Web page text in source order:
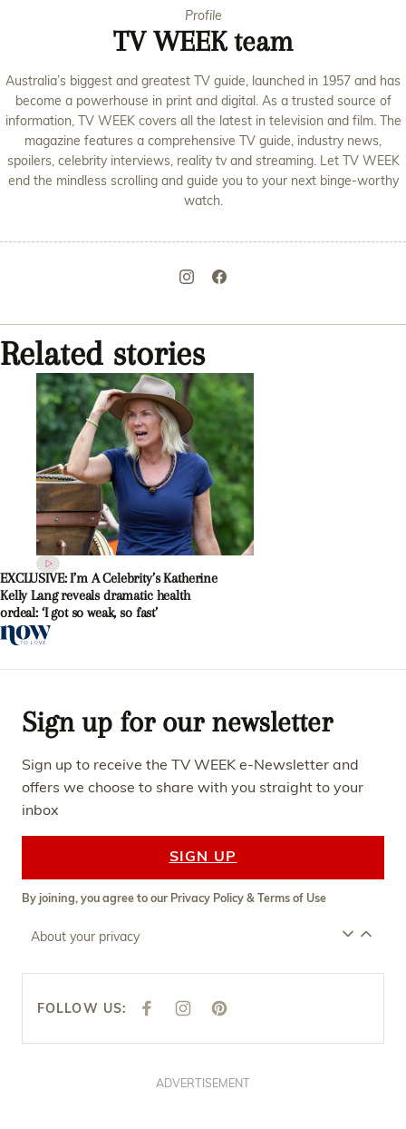
Profile
TV WEEK team
Australia’s biggest and greatest TV guide, launched in 1957 and has
become a powerhouse in print and digital. As a trusted source of
information, TV WEEK covers all the latest in television and film. The
magazine features a comprehensive TV guide, industry news,
spoilers, celebrity interviews, reality tv and streaming. Let TV WEEK
end the mindless scrolling and guide you to your next binge-worthy
watch.
Related stories
EXCLUSIVE: I’m A Celebrity’s Katherine
Kelly Lang reveals dramatic health
ordeal: ‘I got so weak, so fast’
Sign up for our newsletter
Sign up to receive the TV WEEK e-Newsletter and
offers we choose to share with you straight to your
inbox
SIGN UP
By joining, you agree to our Privacy Policy&Terms of Use
About your privacy
FOLLOW US:
F
E
I
T
R
A
P
T
E
S
ADVERTISEMENT